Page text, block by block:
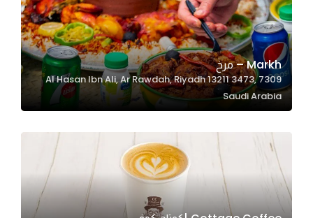
Markh – مرخ
7309 Al Hasan Ibn Ali, Ar Rawdah, Riyadh 13211 3473,
Saudi Arabia
improve
the
website's
functionality
and
structure,
based on
website is
used.
Experience